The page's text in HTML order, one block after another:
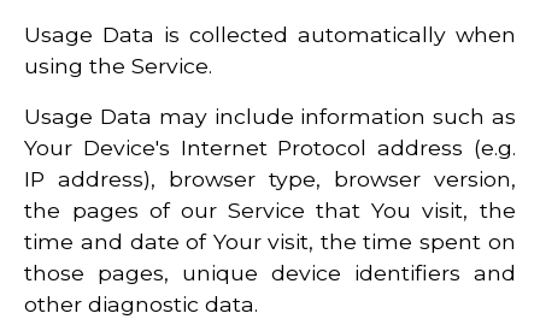
Usage Data is collected automatically when
using the Service.
Usage Data may include information such as
Your Device's Internet Protocol address (e.g.
IP address), browser type, browser version,
the pages of our Service that You visit, the
time and date of Your visit, the time spent on
those pages, unique device identifiers and
other diagnostic data.